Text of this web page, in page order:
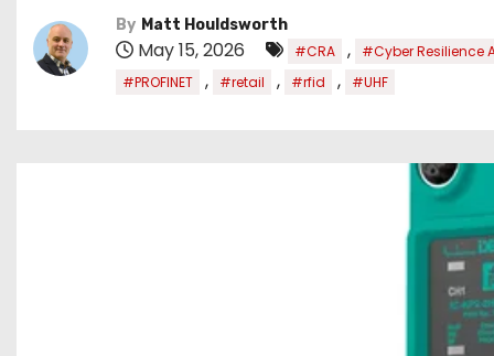
By Matt Houldsworth
May 15, 2026 #CRA , #Cyber Resilience
#PROFINET , #retail , #rfid , #UHF